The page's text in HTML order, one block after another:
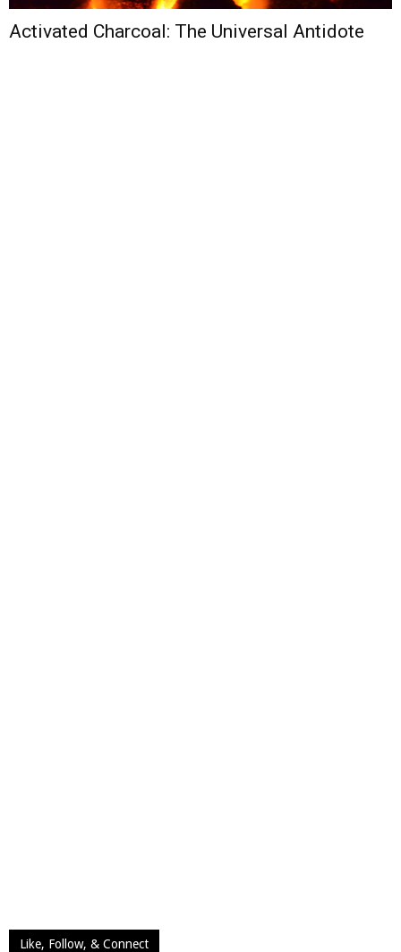
Activated Charcoal: The Universal Antidote
Like, Follow, & Connect